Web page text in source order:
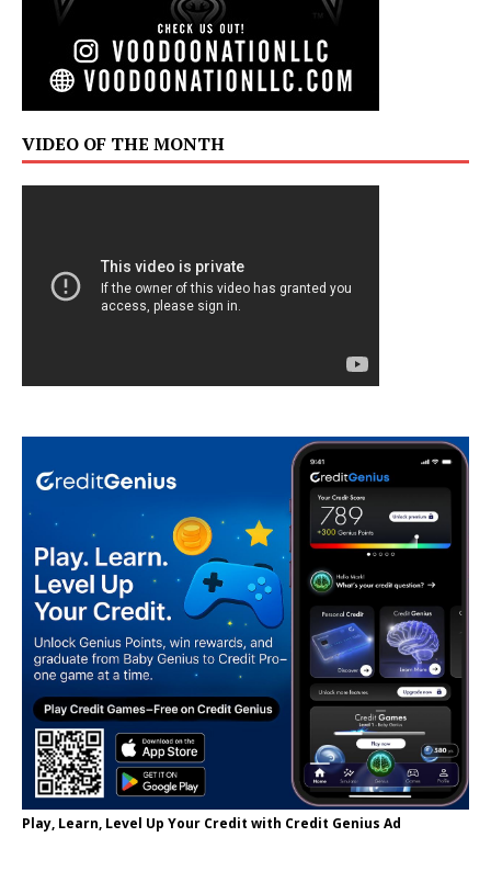
VIDEO OF THE MONTH
Play, Learn, Level Up Your Credit with Credit Genius Ad